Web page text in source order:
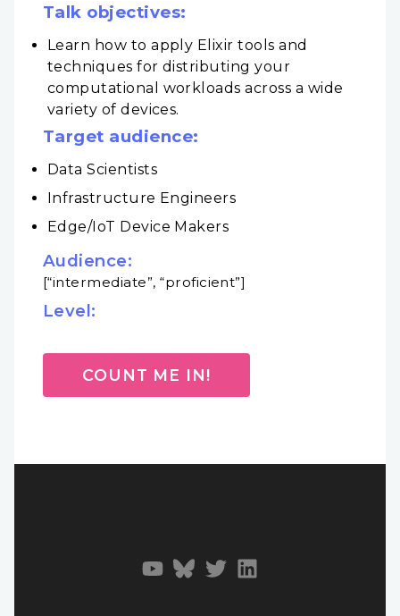
Talk objectives:
Learn how to apply Elixir tools and
techniques for distributing your
computational workloads across a wide
variety of devices.
Target audience:
Data Scientists
Infrastructure Engineers
Edge/IoT Device Makers
Audience:
[“intermediate”, “proficient”]
Level:
COUNT ME IN!